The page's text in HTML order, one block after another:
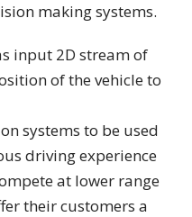
making systems.
input 2D stream of
of the vehicle to
systems to be used
driving experience
at lower range
their customers a